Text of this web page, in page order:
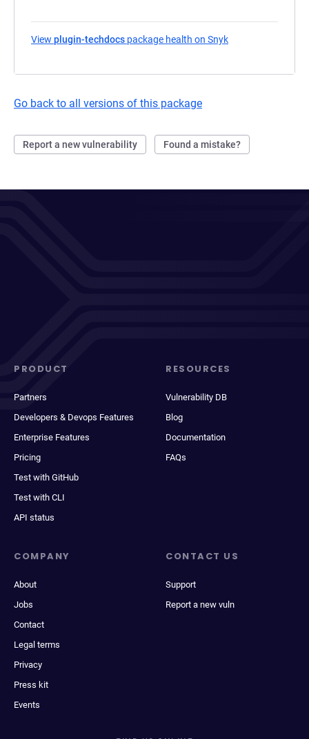
View plugin-techdocs package health on Snyk
Go back to all versions of this package
Report a new vulnerability Found a mistake?
PRODUCT
Partners
Developers & Devops Features
Enterprise Features
Pricing
Test with GitHub
Test with CLI
API status
RESOURCES
Vulnerability DB
Blog
Documentation
FAQs
COMPANY
About
Jobs
Contact
Legal terms
Privacy
Press kit
Events
CONTACT US
Support
Report a new vuln